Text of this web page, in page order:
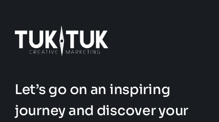
Let’s go on an inspiring
journey and discover your